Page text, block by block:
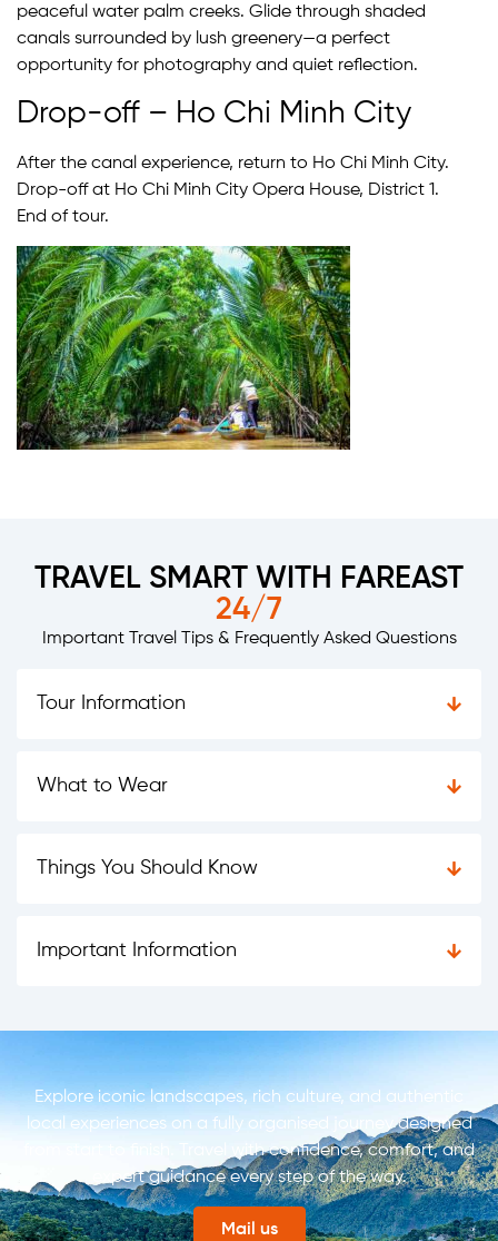
peaceful water palm creeks. Glide through shaded
canals surrounded by lush greenery—a perfect
opportunity for photography and quiet reflection.
Drop-off – Ho Chi Minh City
After the canal experience, return to Ho Chi Minh City.
Drop-off at Ho Chi Minh City Opera House, District 1.
End of tour.
TRAVEL SMART WITH FAREAST
24/7
Important Travel Tips & Frequently Asked Questions
Tour Information
What to Wear
Things You Should Know
Important Information
Explore iconic landscapes, rich culture, and authentic
local experiences on a fully organised journey designed
from start to finish. Travel with confidence, comfort, and
expert guidance every step of the way.
Mail us